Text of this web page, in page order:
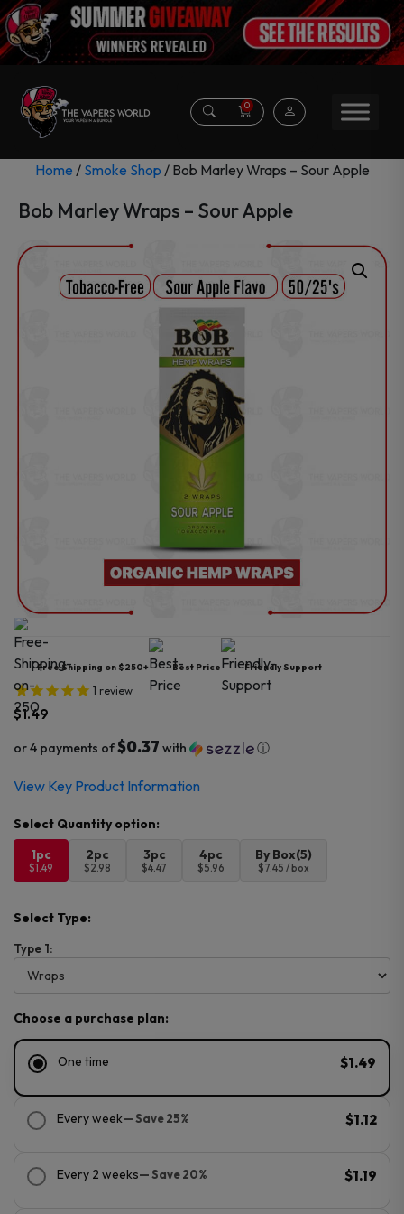
0
Home / Smoke Shop / Bob Marley Wraps – Sour Apple
Bob Marley Wraps – Sour Apple
Free Shipping on $250+ Best Price Friendly Support
1 review
$1.49
or 4 payments of$0.37 with ⓘ
View Key Product Information
1pc
$1.49
2pc
$2.98
3pc
$4.47
4pc
$5.96
By Box(5)
$7.45 / box
Select Type:
Type 1:
Choose a purchase plan:
One time $1.49
Every week— Save 25% $1.12
Every 2 weeks— Save 20% $1.19